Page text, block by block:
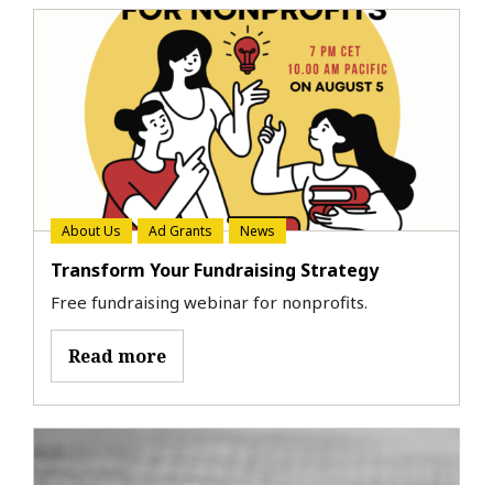
About Us Ad Grants News
Transform Your Fundraising Strategy
Free fundraising webinar for nonprofits.
Read more